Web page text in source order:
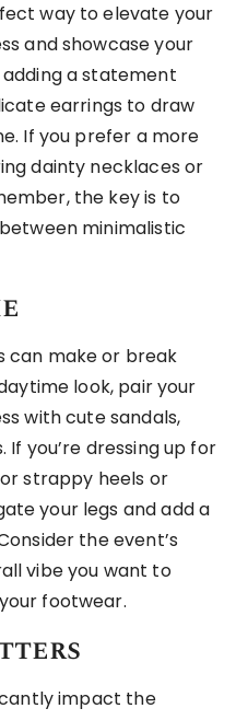
way to elevate your
and showcase your
a statement
earrings to draw
If you prefer a more
dainty necklaces or
the key is to
minimalistic
can make or break
look, pair your
with cute sandals,
you’re dressing up for
strappy heels or
your legs and add a
the event’s
vibe you want to
footwear.
impact the